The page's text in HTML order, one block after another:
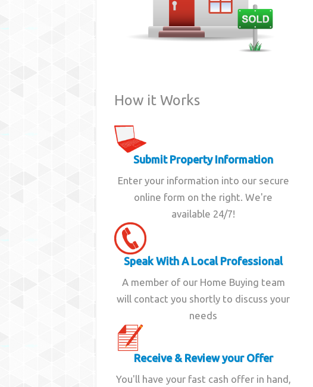
How it Works
Submit Property Information
Enter your information into our secure
online form on the right. We're
available 24/7!
Speak With A Local Professional
A member of our Home Buying team
will contact you shortly to discuss your
needs
Receive & Review your Offer
You'll have your fast cash offer in hand,